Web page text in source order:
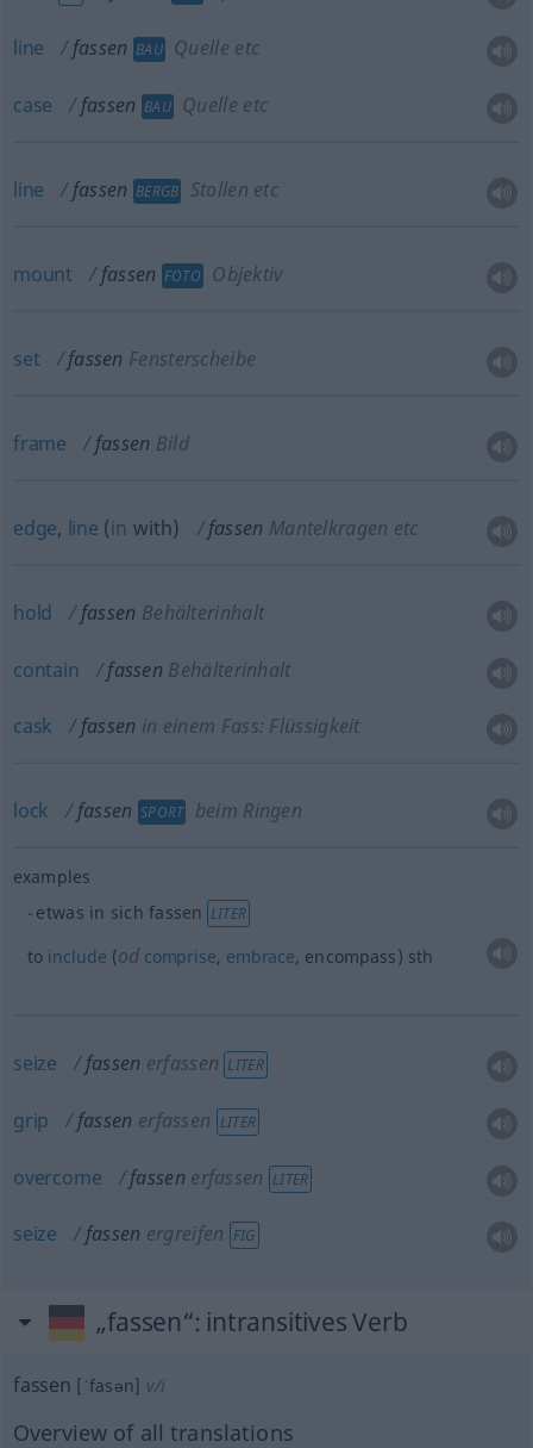
line fassen BAU Quelle etc
case fassen BAU Quelle etc
line fassen BERGB Stollen etc
mount fassen FOTO Objektiv
set fassen Fensterscheibe
frame fassen Bild
edge, line (in with) fassen Mantelkragen etc
hold fassen Behälterinhalt
contain fassen Behälterinhalt
cask fassen in einem Fass: Flüssigkeit
lock fassen SPORT beim Ringen
examples
etwas in sich fassen LITER
to include (odcomprise, embrace, encompass) sth
seize fassen erfassen LITER
grip fassen erfassen LITER
overcome fassen erfassen LITER
seize fassen ergreifen FIG
„fassen“: intransitives Verb
fassen [ˈfasən] v/i
Overview of all translations